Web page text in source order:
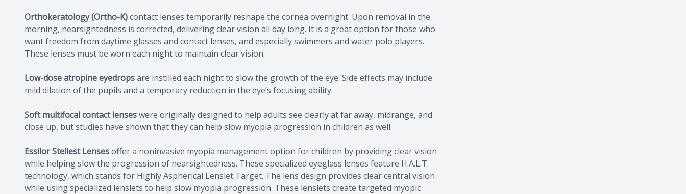
Orthokeratology (Ortho-K)contact lenses temporarily reshape the cornea overnight. Upon removal in the
morning, nearsightedness is corrected, delivering clear vision all day long. It is a great option for those who
want freedom from daytime glasses and contact lenses, and especially swimmers and water polo players.
These lenses must be worn each night to maintain clear vision.
Low-dose atropine eyedropsare instilled each night to slow the growth of the eye. Side effects may include
mild dilation of the pupils and a temporary reduction in the eye’s focusing ability.
Soft multifocal contact lenseswere originally designed to help adults see clearly at far away, midrange, and
close up, but studies have shown that they can help slow myopia progression in children as well.
Essilor Stellest Lensesoffer a noninvasive myopia management option for children by providing clear vision
while helping slow the progression of nearsightedness. These specialized eyeglass lenses feature H.A.L.T.
technology, which stands for Highly Aspherical Lenslet Target. The lens design provides clear central vision
while using specialized lenslets to help slow myopia progression. These lenslets create targeted myopic